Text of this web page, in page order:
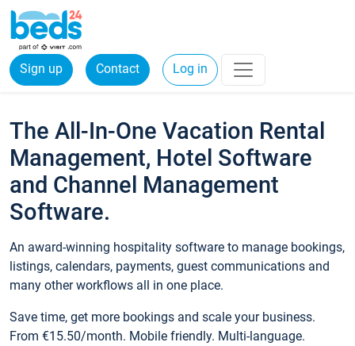
Sign up Contact Log in
The All-In-One Vacation Rental
Management, Hotel Software
and Channel Management
Software.
An award-winning hospitality software to manage bookings,
listings, calendars, payments, guest communications and
many other workflows all in one place.
Save time, get more bookings and scale your business.
From €15.50/month. Mobile friendly. Multi-language.